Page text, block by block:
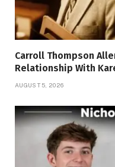
Carroll Thompson
Relationship With
AUGUST 5, 2026